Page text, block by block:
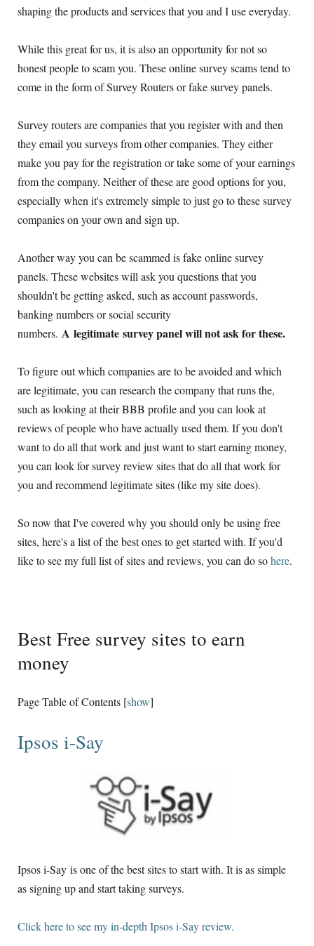
shaping the products and services that you and I use everyday.
While this great for us, it is also an opportunity for not so
honest people to scam you. These online survey scams tend to
come in the form of Survey Routers or fake survey panels.
Survey routers are companies that you register with and then
they email you surveys from other companies. They either
make you pay for the registration or take some of your earnings
from the company. Neither of these are good options for you,
especially when it's extremely simple to just go to these survey
companies on your own and sign up.
Another way you can be scammed is fake online survey
panels. These websites will ask you questions that you
shouldn't be getting asked, such as account passwords,
banking numbers or social security
numbers. A legitimate survey panel will not ask for these.
To figure out which companies are to be avoided and which
are legitimate, you can research the company that runs the,
such as looking at their BBB profile and you can look at
reviews of people who have actually used them. If you don't
want to do all that work and just want to start earning money,
you can look for survey review sites that do all that work for
you and recommend legitimate sites (like my site does).
So now that I've covered why you should only be using free
sites, here's a list of the best ones to get started with. If you'd
like to see my full list of sites and reviews, you can do sohere.
Best Free survey sites to earn
money
Page Table of Contents [show]
Ipsos i-Say
Ipsos i-Say is one of the best sites to start with. It is as simple
as signing up and start taking surveys.
Click here to see my in-depth Ipsos i-Say review.